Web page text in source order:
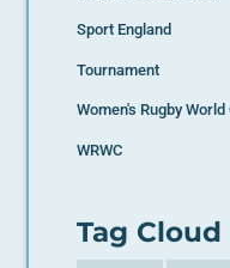
Sport England
Tournament
Women's Rugby World
WRWC
Tag Cloud